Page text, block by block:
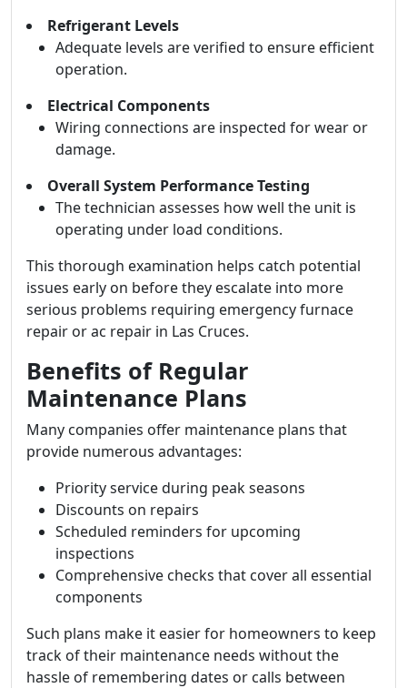
Refrigerant Levels
Adequate levels are verified to ensure efficient
operation.
Electrical Components
Wiring connections are inspected for wear or
damage.
Overall System Performance Testing
The technician assesses how well the unit is
operating under load conditions.
This thorough examination helps catch potential
issues early on before they escalate into more
serious problems requiring emergency furnace
repair or ac repair in Las Cruces.
Benefits of Regular
Maintenance Plans
Many companies offer maintenance plans that
provide numerous advantages:
Priority service during peak seasons
Discounts on repairs
Scheduled reminders for upcoming
inspections
Comprehensive checks that cover all essential
components
Such plans make it easier for homeowners to keep
track of their maintenance needs without the
hassle of remembering dates or calls between